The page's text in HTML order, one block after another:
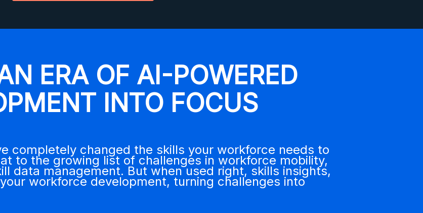
ERA OF AI-POWERED
INTO FOCUS
completely changed the skills your workforce needs to
to the growing list of challenges in workforce mobility,
data management. But when used right, skills insights,
workforce development, turning challenges into